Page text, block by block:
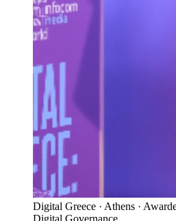
Digital Greece · Athens ·
Digital Governance